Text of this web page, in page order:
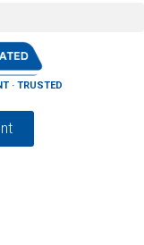
· TRUSTED